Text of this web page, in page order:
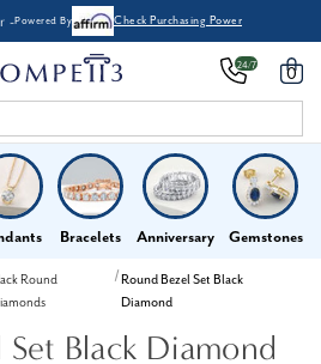
-Powered By Check Purchasing Power
24/7 0
Bracelets Anniversary Gemstones
Round
Round Bezel Set Black
Diamond
Set Black Diamond